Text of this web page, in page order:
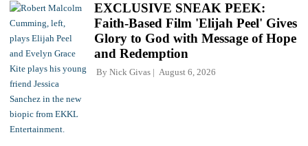
EXCLUSIVE SNEAK PEEK:
Faith-Based Film 'Elijah Peel' Gives
Glory to God with Message of Hope
and Redemption
By Nick Givas August 6, 2026